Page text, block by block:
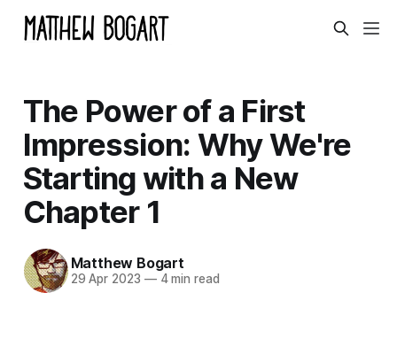
The Power of a First
Impression: Why We're
Starting with a New
Chapter 1
Matthew Bogart
29 Apr 2023 —4 min read